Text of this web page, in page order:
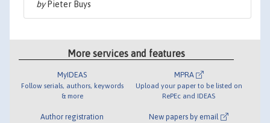
byPieter Buys
More services and features
MyIDEAS
Follow serials, authors, keywords
& more
Author registration
MPRA
Upload your paper to be listed on
RePEc and IDEAS
New papers by email